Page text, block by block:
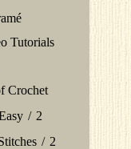
Tutorials
Crochet
/ 2
/ 2